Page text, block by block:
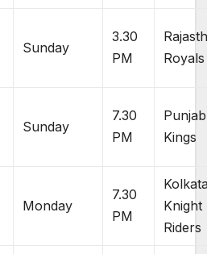
Sunday
3.30
PM
Royals
Sunday
7.30
PM
Punjab
Kings
Monday
7.30
PM
Knight
Riders